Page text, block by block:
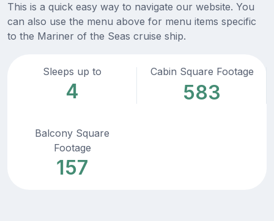
This is a quick easy way to navigate our website. You
can also use the menu above for menu items specific
to the Mariner of the Seas cruise ship.
Sleeps up to
4
Cabin Square Footage
583
Balcony Square
Footage
157